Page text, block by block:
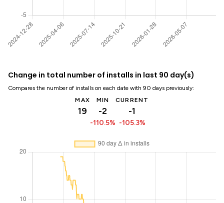
Change in total number of installs in last 90 day(s)
Compares the number of installs on each date with 90 days previously:
MAX
19
MIN
-2
-110.5%
CURRENT
-1
-105.3%